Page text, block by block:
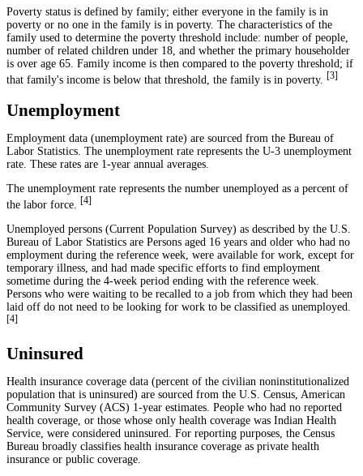
Poverty status is defined by family; either everyone in the family is in
poverty or no one in the family is in poverty. The characteristics of the
family used to determine the poverty threshold include: number of people,
number of related children under 18, and whether the primary householder
is over age 65. Family income is then compared to the poverty threshold; if
that family's income is below that threshold, the family is in poverty.
[3]
Unemployment
Employment data (unemployment rate) are sourced from the Bureau of
Labor Statistics. The unemployment rate represents the U-3 unemployment
rate. These rates are 1-year annual averages.
The unemployment rate represents the number unemployed as a percent of
the labor force.
[4]
Unemployed persons (Current Population Survey) as described by the U.S.
Bureau of Labor Statistics are Persons aged 16 years and older who had no
employment during the reference week, were available for work, except for
temporary illness, and had made specific efforts to find employment
sometime during the 4-week period ending with the reference week.
Persons who were waiting to be recalled to a job from which they had been
laid off do not need to be looking for work to be classified as unemployed.
[4]
Uninsured
Health insurance coverage data (percent of the civilian noninstitutionalized
population that is uninsured) are sourced from the U.S. Census, American
Community Survey (ACS) 1-year estimates. People who had no reported
health coverage, or those whose only health coverage was Indian Health
Service, were considered uninsured. For reporting purposes, the Census
Bureau broadly classifies health insurance coverage as private health
insurance or public coverage.